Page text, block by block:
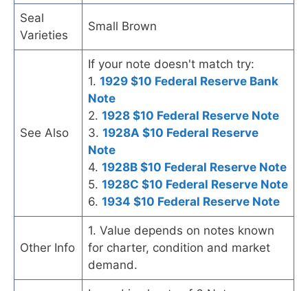
Seal
Varieties
Small Brown
See Also
If your note doesn't match try:
1. 1929 $10 Federal Reserve Bank
Note
2. 1928 $10 Federal Reserve Note
3. 1928A $10 Federal Reserve
Note
4. 1928B $10 Federal Reserve Note
5. 1928C $10 Federal Reserve Note
6. 1934 $10 Federal Reserve Note
Other Info
1. Value depends on notes known
for charter, condition and market
demand.